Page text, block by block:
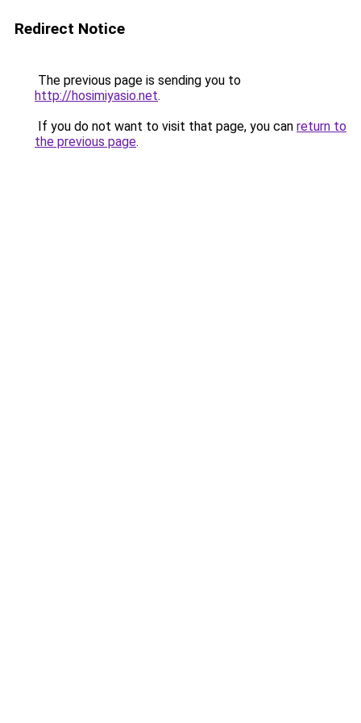
Redirect Notice
The previous page is sending you to
http://hosimiyasio.net.
If you do not want to visit that page, you can return to
the previous page.